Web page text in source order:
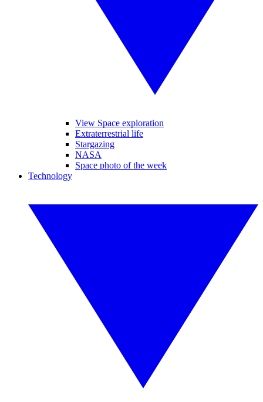
View Space exploration
Extraterrestrial life
Stargazing
NASA
Space photo of the week
Technology